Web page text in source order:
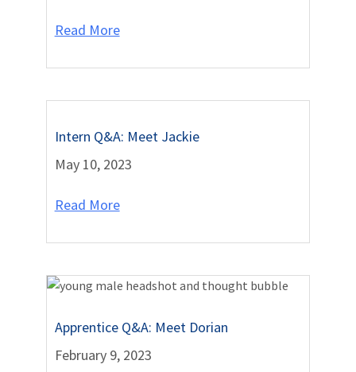
Read More
Intern Q&A: Meet Jackie
May 10, 2023
Read More
Apprentice Q&A: Meet Dorian
February 9, 2023